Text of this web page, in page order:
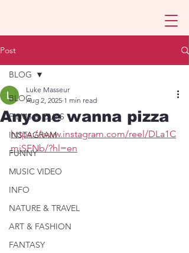
Post
BLOG
FILMS & CLIPS
INSTAGRAM
FUNNY
MUSIC VIDEO
INFO
NATURE & TRAVEL
ART & FASHION
FANTASY
BLOG
Anyone wanna pizza
Luke Masseur
Aug 2, 2025 1 min read
https://www.instagram.com/reel/DLa1C
mjSFNb/?hl=en